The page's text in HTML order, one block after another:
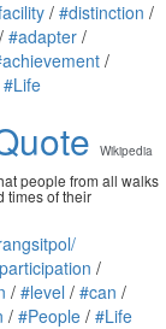
/ #distinction /
/ #adapter /
/
#Life
Wikipedia
people from all walks
times of their
/
/ #level / #can /
/ #People / #Life